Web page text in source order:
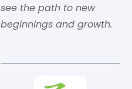
see the path to new
beginnings and growth.